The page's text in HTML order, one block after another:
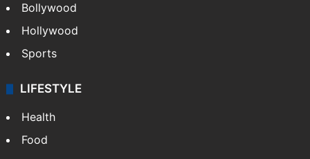
Bollywood
Hollywood
Sports
LIFESTYLE
Health
Food